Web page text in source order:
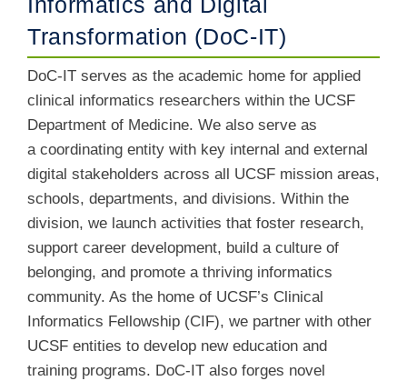
Transformation (DoC-IT)
DoC-IT serves as the academic home for applied
clinical informatics researchers within the UCSF
Department of Medicine. We also serve as
a coordinating entity with key internal and external
digital stakeholders across all UCSF mission areas,
schools, departments, and divisions. Within the
division, we launch activities that foster research,
support career development, build a culture of
belonging, and promote a thriving informatics
community. As the home of UCSF’s Clinical
Informatics Fellowship (CIF), we partner with other
UCSF entities to develop new education and
training programs. DoC-IT also forges novel